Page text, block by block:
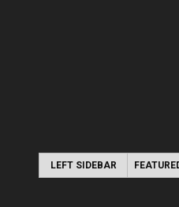
LEFT SIDEBAR